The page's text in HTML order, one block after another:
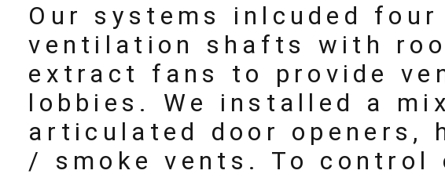
Our systems inlcuded
ventilation shafts with
extract fans to provide
lobbies. We installed a
articulated door openers,
/ smoke vents. To control